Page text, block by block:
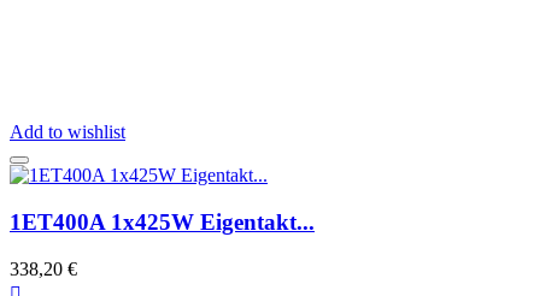
Add to wishlist
1ET400A 1x425W Eigentakt...
338,20 €